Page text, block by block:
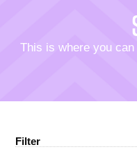
This is where you
Filter